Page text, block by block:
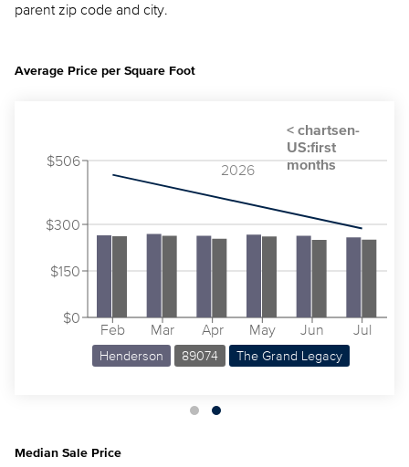
parent zip code and city.
Average Price per Square Foot
2026
Feb Mar Apr May Jun Jul
$0
$150
$300
$506
Henderson 89074 The Grand Legacy
Median Sale Price